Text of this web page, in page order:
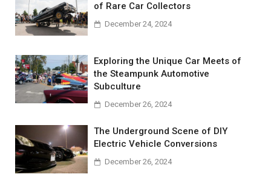
of Rare Car Collectors
December 24, 2024
Exploring the Unique Car Meets of
the Steampunk Automotive
Subculture
December 26, 2024
The Underground Scene of DIY
Electric Vehicle Conversions
December 26, 2024